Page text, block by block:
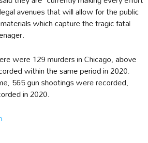
avenues that will allow for the public
which capture the tragic fatal
were 129 murders in Chicago, above
within the same period in 2020.
565 gun shootings were recorded,
in 2020.